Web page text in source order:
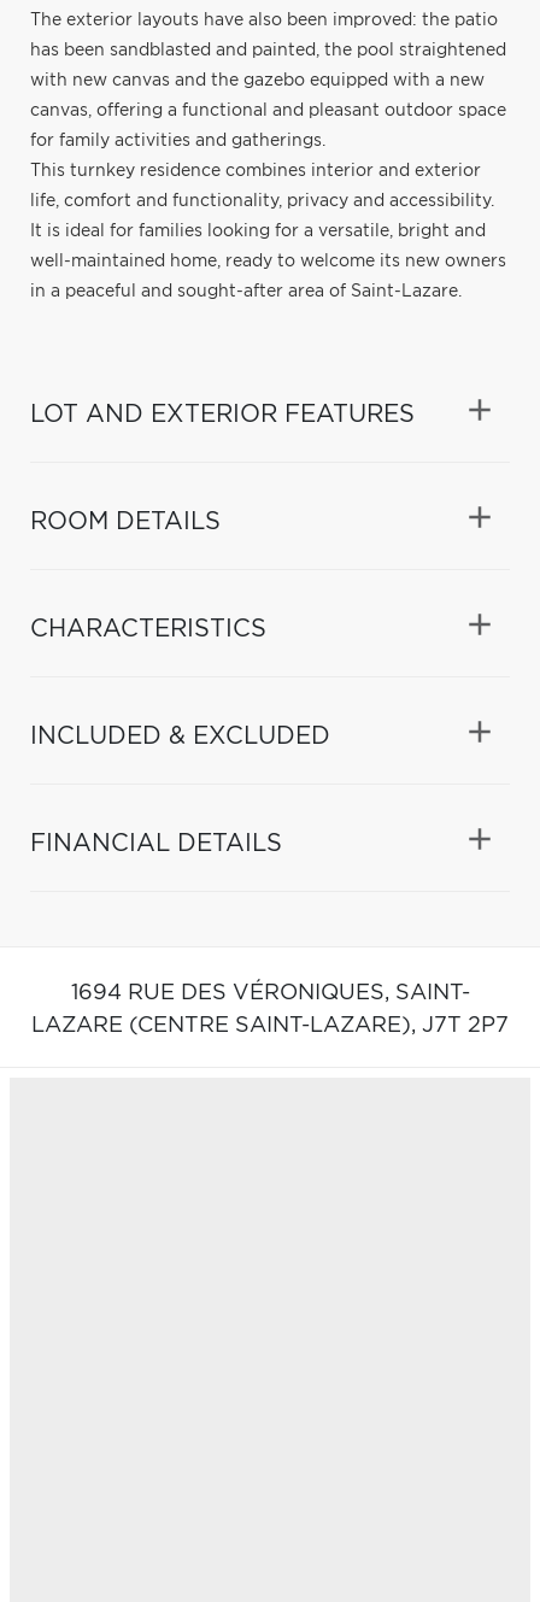
The exterior layouts have also been improved: the patio
has been sandblasted and painted, the pool straightened
with new canvas and the gazebo equipped with a new
canvas, offering a functional and pleasant outdoor space
for family activities and gatherings.
This turnkey residence combines interior and exterior
life, comfort and functionality, privacy and accessibility.
It is ideal for families looking for a versatile, bright and
well-maintained home, ready to welcome its new owners
in a peaceful and sought-after area of Saint-Lazare.
LOT AND EXTERIOR FEATURES
ROOM DETAILS
CHARACTERISTICS
INCLUDED & EXCLUDED
FINANCIAL DETAILS
1694 RUE DES VÉRONIQUES, SAINT-
LAZARE (CENTRE SAINT-LAZARE), J7T 2P7